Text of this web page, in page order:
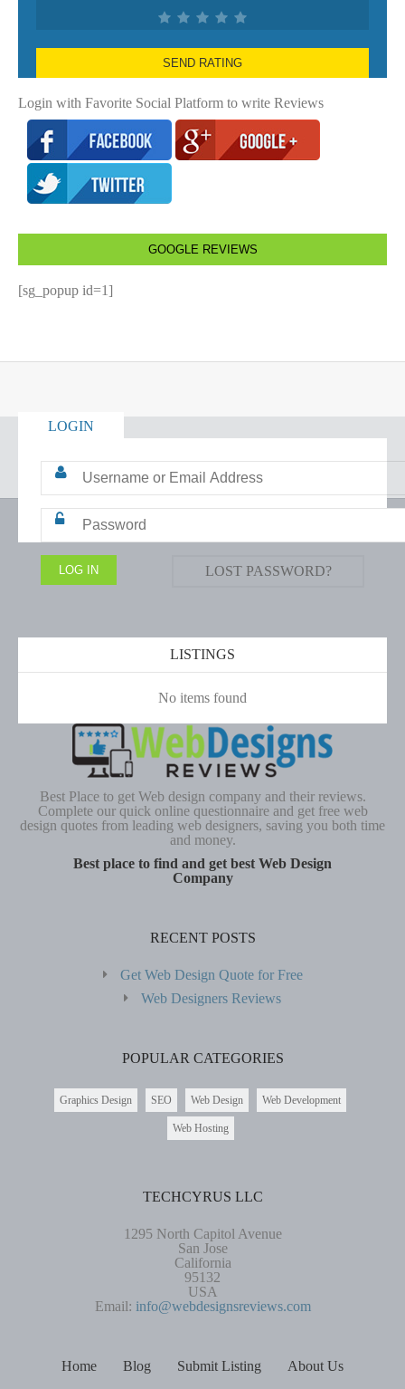
SEND RATING
Login with Favorite Social Platform to write Reviews
GOOGLE REVIEWS
[sg_popup id=1]
LOGIN
LOST PASSWORD?
LISTINGS
No items found
Best Place to get Web design company and their reviews.
Complete our quick online questionnaire and get free web
design quotes from leading web designers, saving you both time
and money.
Best place to find and get best Web Design
Company
RECENT POSTS
Get Web Design Quote for Free
Web Designers Reviews
POPULAR CATEGORIES
Graphics Design SEO Web Design Web Development
Web Hosting
TECHCYRUS LLC
1295 North Capitol Avenue
San Jose
California
95132
USA
Email: info@webdesignsreviews.com
Home Blog Submit Listing About Us